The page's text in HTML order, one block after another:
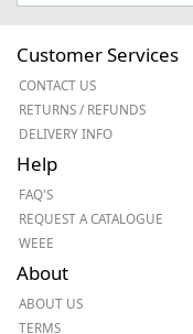
Customer Services
CONTACT US
RETURNS / REFUNDS
DELIVERY INFO
Help
FAQ'S
REQUEST A CATALOGUE
WEEE
About
ABOUT US
TERMS